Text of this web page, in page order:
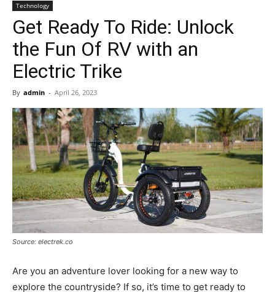
8
Technology
Get Ready To Ride: Unlock
the Fun Of RV with an
Electric Trike
By admin - April 26, 2023
Source: electrek.co
Are you an adventure lover looking for a new way to
explore the countryside? If so, it’s time to get ready to